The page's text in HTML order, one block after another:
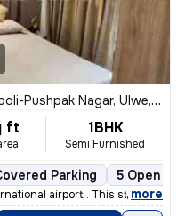
Pushpak Nagar, Ulwe, Navi Mumbai
ft 1BHK
Semi Furnished
Parking 5 Open
airport . This stunning
, more